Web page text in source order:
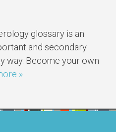
glossary is an
and secondary
way. Become your own
»